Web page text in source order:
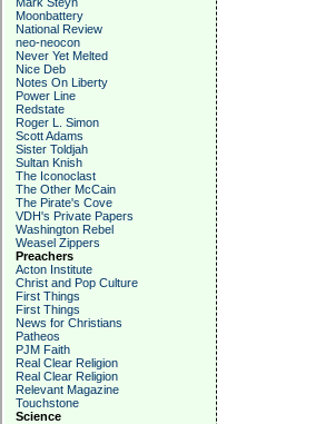
Moonbattery
National Review
neo-neocon
Never Yet Melted
Nice Deb
Notes On Liberty
Power Line
Redstate
Roger L. Simon
Scott Adams
Sister Toldjah
Sultan Knish
The Iconoclast
The Other McCain
The Pirate's Cove
VDH's Private Papers
Washington Rebel
Weasel Zippers
Preachers
Acton Institute
Christ and Pop Culture
First Things
First Things
News for Christians
Patheos
PJM Faith
Real Clear Religion
Real Clear Religion
Relevant Magazine
Touchstone
Science